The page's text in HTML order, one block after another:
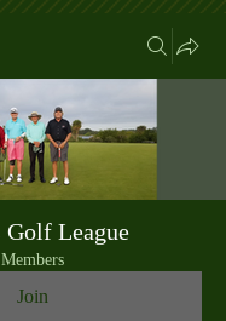
League
Join